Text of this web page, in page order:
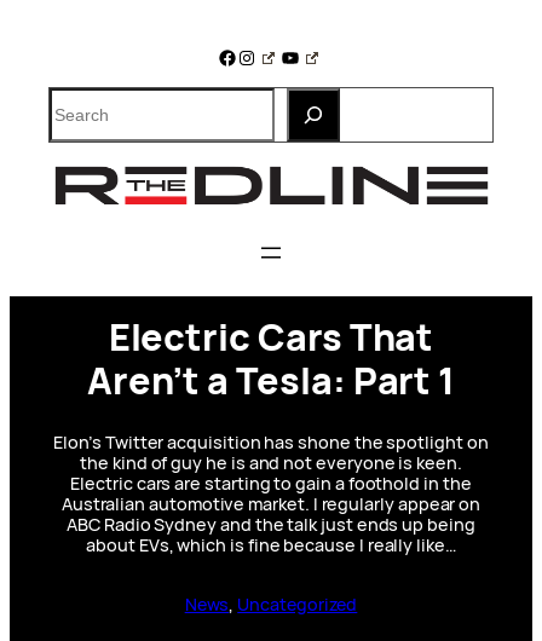
Facebook
Instagram
YouTube
Search
Electric Cars That
Aren’t a Tesla: Part 1
Elon’s Twitter acquisition has shone the spotlight on
the kind of guy he is and not everyone is keen.
Electric cars are starting to gain a foothold in the
Australian automotive market. I regularly appear on
ABC Radio Sydney and the talk just ends up being
about EVs, which is fine because I really like…
News, Uncategorized